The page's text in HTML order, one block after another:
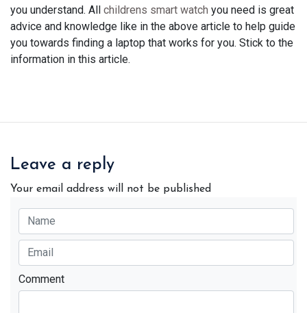
you understand. All childrens smart watch you need is great
advice and knowledge like in the above article to help guide
you towards finding a laptop that works for you. Stick to the
information in this article.
Leave a reply
Your email address will not be published
Comment